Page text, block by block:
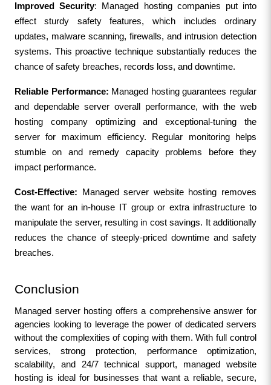
Improved Security: Managed hosting companies put into
effect sturdy safety features, which includes ordinary
updates, malware scanning, firewalls, and intrusion detection
systems. This proactive technique substantially reduces the
chance of safety breaches, records loss, and downtime.
Reliable Performance: Managed hosting guarantees regular
and dependable server overall performance, with the web
hosting company optimizing and exceptional-tuning the
server for maximum efficiency. Regular monitoring helps
stumble on and remedy capacity problems before they
impact performance.
Cost-Effective:
Managed server website hosting removes
the want for an in-house IT group or extra infrastructure to
manipulate the server, resulting in cost savings. It additionally
reduces the chance of steeply-priced downtime and safety
breaches.
Conclusion
Managed server hosting offers a comprehensive answer for
agencies looking to leverage the power of dedicated servers
without the complexities of coping with them. With full control
services, strong protection, performance optimization,
scalability, and 24/7 technical support, managed website
hosting is ideal for businesses that want a reliable, secure,